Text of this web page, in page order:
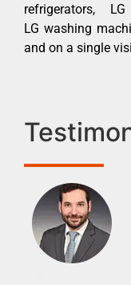
refrigerators,
LG washing
and on a single